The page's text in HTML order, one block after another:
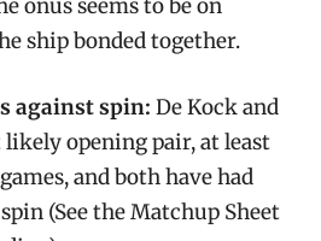
onus seems to be on
ship bonded together.
against spin: De Kock and
opening pair, at least
and both have had
(See the Matchup Sheet